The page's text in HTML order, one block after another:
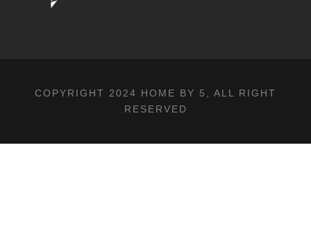
COPYRIGHT 2024 HOME BY 5
, ALL RIGHT
RESERVED